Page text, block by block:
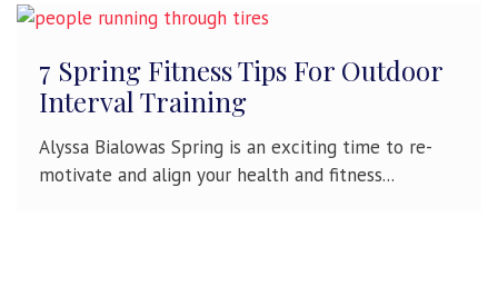
7 Spring Fitness Tips For Outdoor
Interval Training
Alyssa Bialowas Spring is an exciting time to re-
motivate and align your health and fitness...